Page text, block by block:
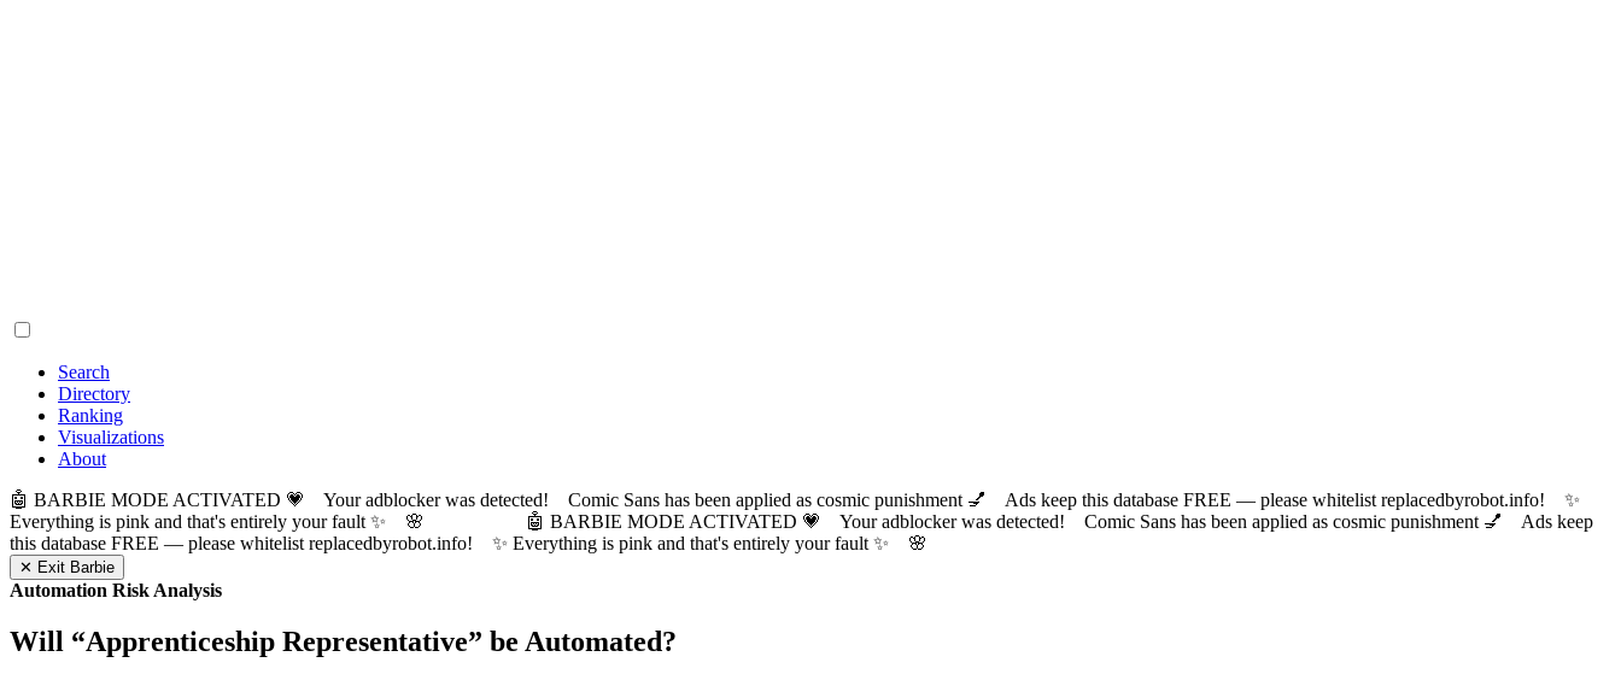
Search
Directory
Ranking
Visualizations
About
🤖 BARBIE MODE ACTIVATED 💗 Your adblocker was detected! Comic Sans has been applied as cosmic punishment 💅 Ads keep this database FREE — please whitelist replacedbyrobot.info! ✨
Everything is pink and that's entirely your fault ✨ 🌸
🤖 BARBIE MODE ACTIVATED 💗 Your adblocker was detected! Comic Sans has been applied as cosmic punishment 💅 Ads keep
this database FREE — please whitelist replacedbyrobot.info! ✨ Everything is pink and that's entirely your fault ✨ 🌸
✕ Exit Barbie
Automation Risk Analysis
Will “Apprenticeship Representative” be Automated?